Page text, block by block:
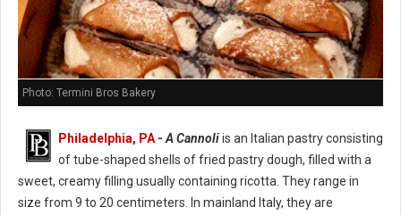
Photo: Termini Bros Bakery
Philadelphia, PA - A Cannoliis an Italian pastry consisting
of tube-shaped shells of fried pastry dough, filled with a
sweet, creamy filling usually containing ricotta. They range in
size from 9 to 20 centimeters. In mainland Italy, they are